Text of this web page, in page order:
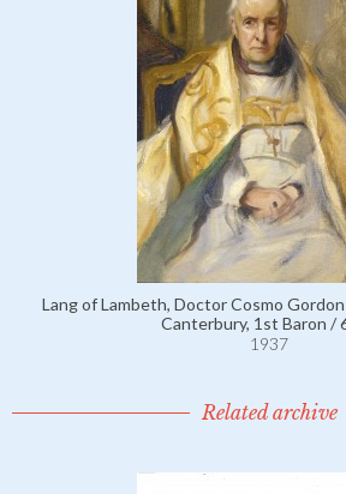
Lang of Lambeth, Doctor Cosmo
Canterbury, 1st Baron /
1937
Related archive